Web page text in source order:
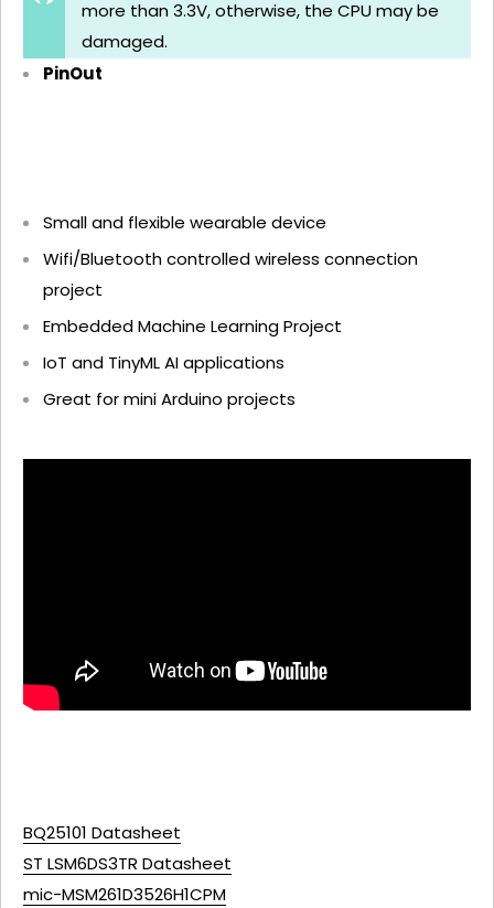
more than 3.3V, otherwise, the CPU may be
damaged.
PinOut
Small and flexible wearable device
Wifi/Bluetooth controlled wireless connection
project
Embedded Machine Learning Project
IoT and TinyML AI applications
Great for mini Arduino projects
BQ25101 Datasheet
ST LSM6DS3TR Datasheet
mic-MSM261D3526H1CPM